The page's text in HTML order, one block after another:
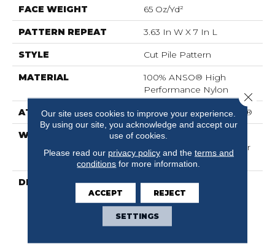
FACE WEIGHT 65 Oz/yd²
PATTERN REPEAT 3.63 In W X 7 In L
STYLE Cut Pile Pattern
MATERIAL
100% ANSO® High
Performance Nylon
ATTACHED PAD Polypropylene, SoftBac®
WARRANTY
Shaw 20 Year Warranty
With Stairs, Shaw 20 Year
Warranty With Stairs
DESCRIPTION
The Intricacies Of A
Repeated, Geometric
Pattern Are Defined By
Varying Shades In This
Our site uses cookies to improve your experience.
By using our site, you acknowledge and accept our
use of cookies.
Please read our privacy policyand the terms and
conditions for more information.
ACCEPT REJECT
SETTINGS
Close